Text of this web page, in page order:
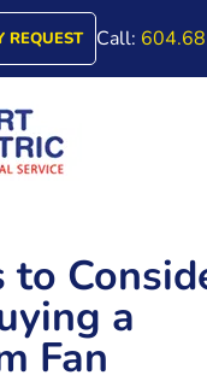
REQUEST Call:
to
a
Fan